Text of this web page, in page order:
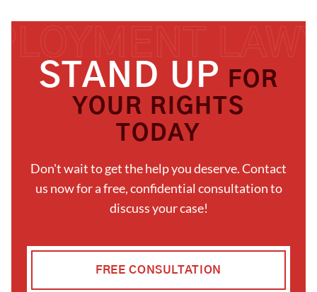
STAND UP
FOR
YOUR RIGHTS
TODAY
Don't wait to get the help you deserve. Contact
us now for a free, confidential consultation to
discuss your case!
FREE CONSULTATION